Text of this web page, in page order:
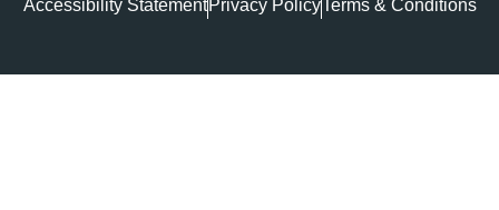
Accessibility Statement Privacy PolicyTerms & Conditions